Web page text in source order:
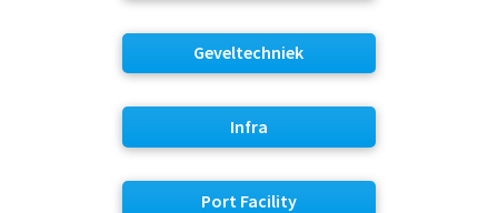
Geveltechniek
Infra
Port Facility